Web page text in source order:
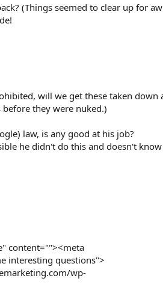
(Things seemed to clear up for
will we get these taken down
they were nuked.)
law, is any good at his job?
he didn't do this and doesn't
content=""><meta
interesting questions">
wp-